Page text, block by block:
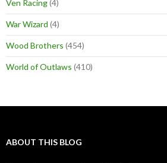
Ven Racing(4)
War Wizard (4)
Wood Brothers (454)
World of Outlaws (410)
ABOUT THIS BLOG